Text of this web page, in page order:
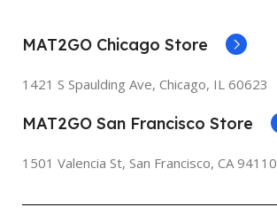
MAT2GO Chicago Store
1421 S Spaulding Ave, Chicago, IL 60623
MAT2GO San Francisco Store
1501 Valencia St, San Francisco, CA 94110